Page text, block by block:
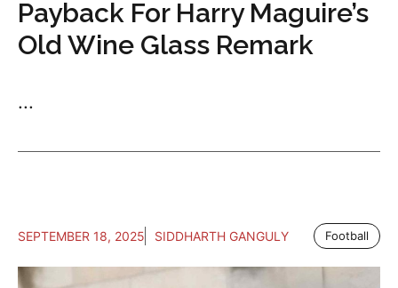
Payback For Harry Maguire’s
Old Wine Glass Remark
...
SEPTEMBER 18, 2025 SIDDHARTH GANGULY Football